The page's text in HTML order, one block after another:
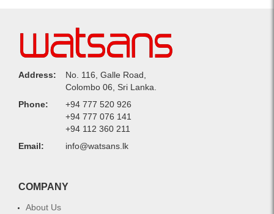
Address:
No. 116, Galle Road,
Colombo 06, Sri Lanka.
Phone:
+94 777 520 926
+94 777 076 141
+94 112 360 211
Email:
info@watsans.lk
COMPANY
About Us